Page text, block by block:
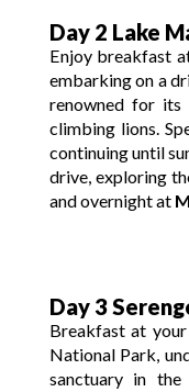
Day 2 Lake
Enjoy breakfast
embarking on a
renowned for its
climbing lions.
continuing until
drive, exploring
and overnight at
Day 3
Breakfast at
National Park,
sanctuary in